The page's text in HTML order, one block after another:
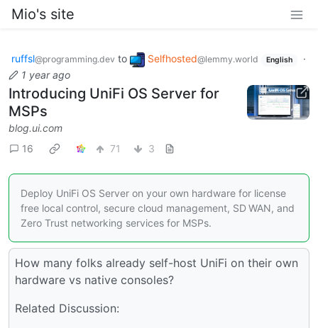
Mio's site
ruffsl@programming.dev to Selfhosted@lemmy.world English
·
1 year ago
Introducing UniFi OS Server for
MSPs
blog.ui.com
16
71 3
Deploy UniFi OS Server on your own hardware for license
free local control, secure cloud management, SD WAN, and
Zero Trust networking services for MSPs.
How many folks already self-host UniFi on their own
hardware vs native consoles?
Related Discussion: